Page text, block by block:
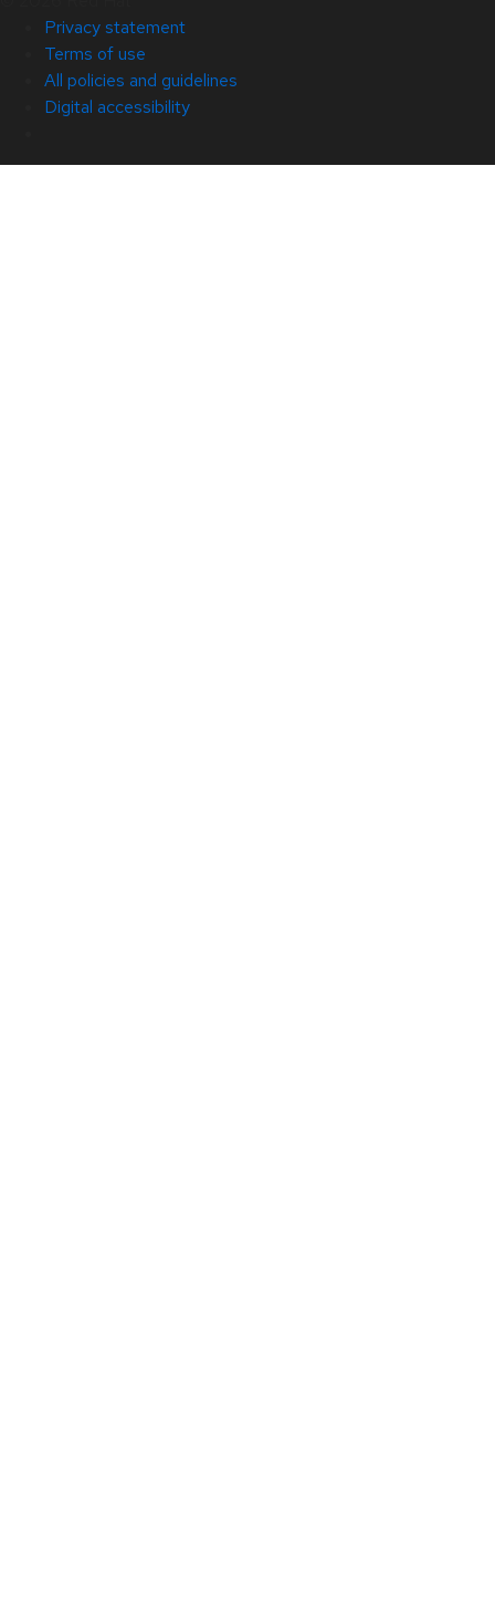
Privacy statement
Terms of use
All policies and guidelines
Digital accessibility